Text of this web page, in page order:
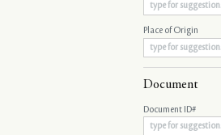
Place of Origin
Document
Document ID#